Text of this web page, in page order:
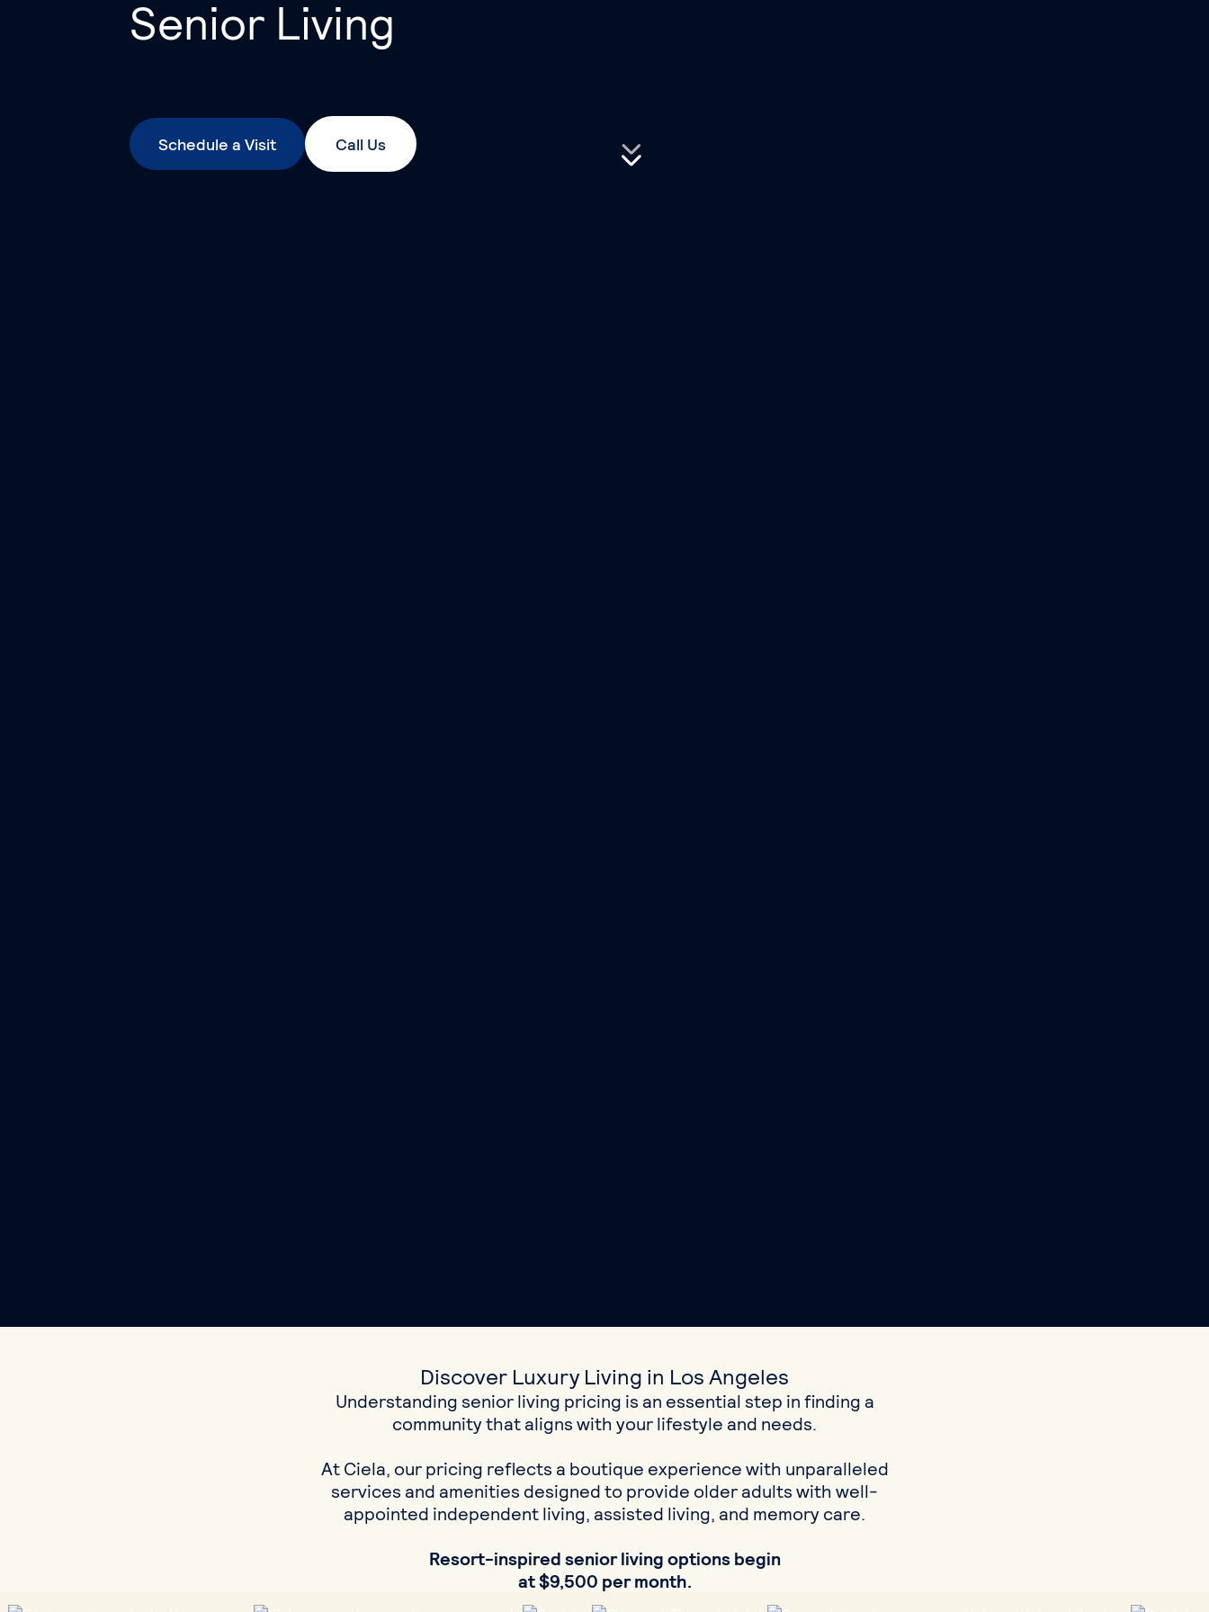
Senior Living
Schedule a Visit Call Us
Discover Luxury Living in Los Angeles
Understanding senior living pricing is an essential step in finding a
community that aligns with your lifestyle and needs.
At Ciela, our pricing reflects a boutique experience with unparalleled
services and amenities designed to provide older adults with well-
appointed independent living, assisted living, and memory care.
Resort-inspired senior living options begin
at $9,500 per month.